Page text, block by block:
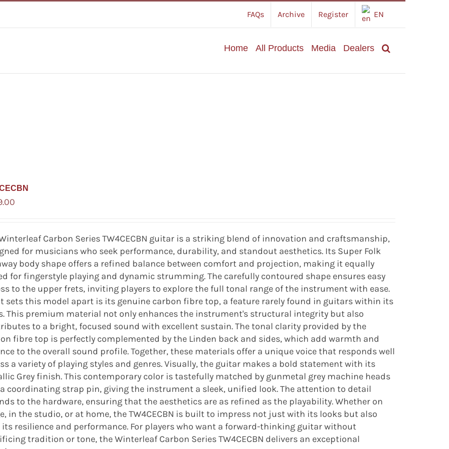
FAQs Archive Register EN
Home All Products Media Dealers
Carbon Series TW4CECBN guitar is a striking blend of innovation and craftsmanship,
for musicians who seek performance, durability, and standout aesthetics. Its Super Folk
body shape offers a refined balance between comfort and projection, making it equally
for fingerstyle playing and dynamic strumming. The carefully contoured shape ensures easy
to the upper frets, inviting players to explore the full tonal range of the instrument with ease.
sets this model apart is its genuine carbon fibre top, a feature rarely found in guitars within its
This premium material not only enhances the instrument's structural integrity but also
to a bright, focused sound with excellent sustain. The tonal clarity provided by the
fibre top is perfectly complemented by the Linden back and sides, which add warmth and
to the overall sound profile. Together, these materials offer a unique voice that responds well
a variety of playing styles and genres. Visually, the guitar makes a bold statement with its
Grey finish. This contemporary color is tastefully matched by gunmetal grey machine heads
coordinating strap pin, giving the instrument a sleek, unified look. The attention to detail
to the hardware, ensuring that the aesthetics are as refined as the playability. Whether on
in the studio, or at home, the TW4CECBN is built to impress not just with its looks but also
resilience and performance. For players who want a forward-thinking guitar without
tradition or tone, the Winterleaf Carbon Series TW4CECBN delivers an exceptional